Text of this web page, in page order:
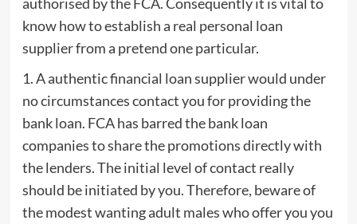
know how to establish a real personal loan
supplier from a pretend one particular.
1. A authentic financial loan supplier would under
no circumstances contact you for providing the
bank loan. FCA has barred the bank loan
companies to share the promotions directly with
the lenders. The initial level of contact really
should be initiated by you. Therefore, beware of
the modest wanting adult males who offer you you